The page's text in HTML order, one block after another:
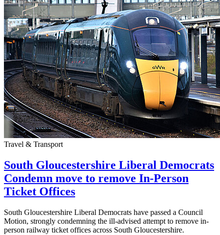
Travel & Transport
South Gloucestershire Liberal Democrats
Condemn move to remove In-Person
Ticket Offices
South Gloucestershire Liberal Democrats have passed a Council
Motion, strongly condemning the ill-advised attempt to remove in-
person railway ticket offices across South Gloucestershire.